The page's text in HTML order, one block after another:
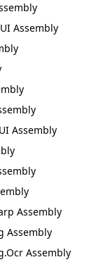
Assembly
Assembly
Assembly
Assembly
Assembly